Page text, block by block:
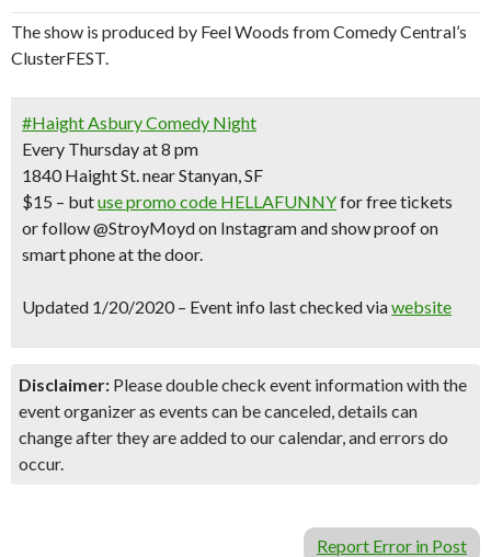
The show is produced by Feel Woods from Comedy Central’s
ClusterFEST.
#Haight Asbury Comedy Night
Every Thursday at 8 pm
1840 Haight St. near Stanyan, SF
$15 – butuse promo code HELLAFUNNYforfree tickets
or follow @StroyMoyd on Instagram and show proof on
smart phone at the door.
Updated 1/20/2020 – Event info last checked viawebsite
Disclaimer: Please double check event information with the
event organizer as events can be canceled, details can
change after they are added to our calendar, and errors do
occur.
Report Error in Post
Don't Miss Another Bay Area Festival
Be first to hear about SF's newest fairs & festivals, weekend events,
news and exclusive freebies, deals & promo codes.